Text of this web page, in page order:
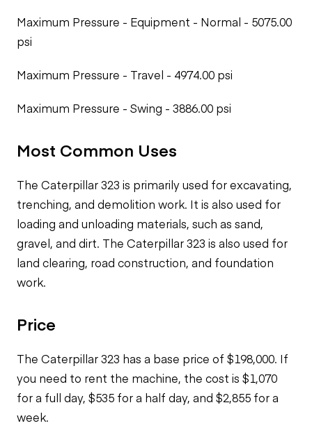
Maximum Pressure - Equipment - Normal - 5075.00
psi
Maximum Pressure - Travel - 4974.00 psi
Maximum Pressure - Swing - 3886.00 psi
Most Common Uses
The Caterpillar 323 is primarily used for excavating,
trenching, and demolition work. It is also used for
loading and unloading materials, such as sand,
gravel, and dirt. The Caterpillar 323 is also used for
land clearing, road construction, and foundation
work.
Price
The Caterpillar 323 has a base price of $198,000. If
you need to rent the machine, the cost is $1,070
for a full day, $535 for a half day, and $2,855 for a
week.